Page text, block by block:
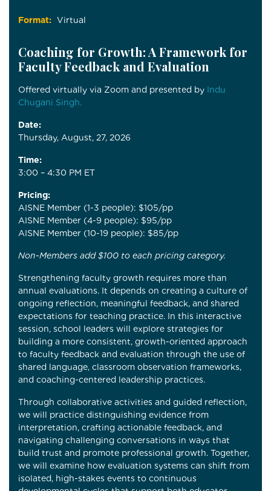
Format: Virtual
Coaching for Growth: A Framework for
Faculty Feedback and Evaluation
Offered virtually via Zoom and presented by Indu
Chugani Singh.
Date:
Thursday, August, 27, 2026
Time:
3:00 – 4:30 PM ET
Pricing:
AISNE Member (1-3 people): $105/pp
AISNE Member (4-9 people): $95/pp
AISNE Member (10-19 people): $85/pp
Non-Members add $100 to each pricing category.
Strengthening faculty growth requires more than
annual evaluations. It depends on creating a culture of
ongoing reflection, meaningful feedback, and shared
expectations for teaching practice. In this interactive
session, school leaders will explore strategies for
building a more consistent, growth-oriented approach
to faculty feedback and evaluation through the use of
shared language, classroom observation frameworks,
and coaching-centered leadership practices.
Through collaborative activities and guided reflection,
we will practice distinguishing evidence from
interpretation, crafting actionable feedback, and
navigating challenging conversations in ways that
build trust and promote professional growth. Together,
we will examine how evaluation systems can shift from
isolated, high-stakes events to continuous